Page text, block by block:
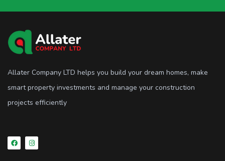
Allater Company LTD helps you build your dream homes, make
smart property investments and manage your construction
projects efficiently